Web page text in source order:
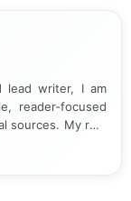
lead writer, I am
reader-focused
sources. My role
and presenting